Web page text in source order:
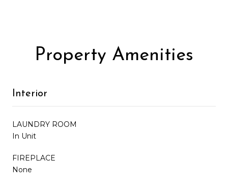
Property Amenities
Interior
LAUNDRY ROOM
In Unit
FIREPLACE
None